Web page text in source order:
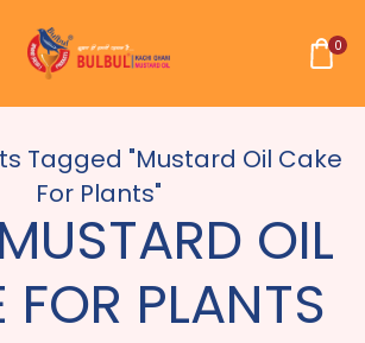
0
Tagged "mustard Oil Cake
For Plants"
OIL
FOR PLANTS